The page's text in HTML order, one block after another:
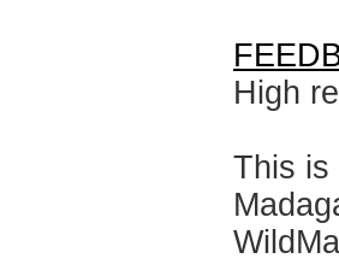
High
This is